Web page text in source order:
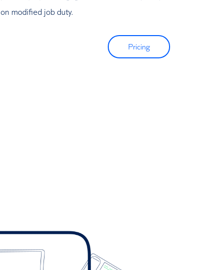
on modified job duty.
Pricing